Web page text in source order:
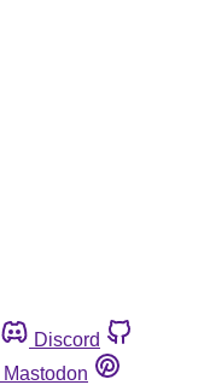
Discord
Mastodon